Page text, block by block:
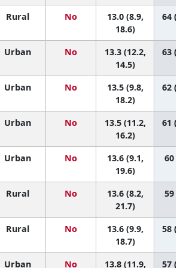
Rural No
13.0 (8.9,
18.6)
64
Urban No
13.3 (12.2,
14.5)
63
Urban No
13.5 (9.8,
18.2)
62
Urban No
13.5 (11.2,
16.2)
61
Urban No
13.6 (9.1,
19.6)
60
Rural No
13.6 (8.2,
21.7)
59
Rural No
13.6 (9.9,
18.7)
58
Urban No 13.8 (11.9, 57